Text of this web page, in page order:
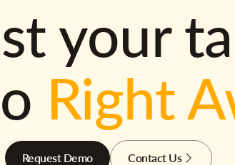
your
Right
Request Demo Contact Us